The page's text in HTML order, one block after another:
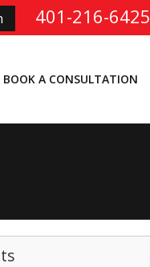
401-216-6425
BOOK A CONSULTATION